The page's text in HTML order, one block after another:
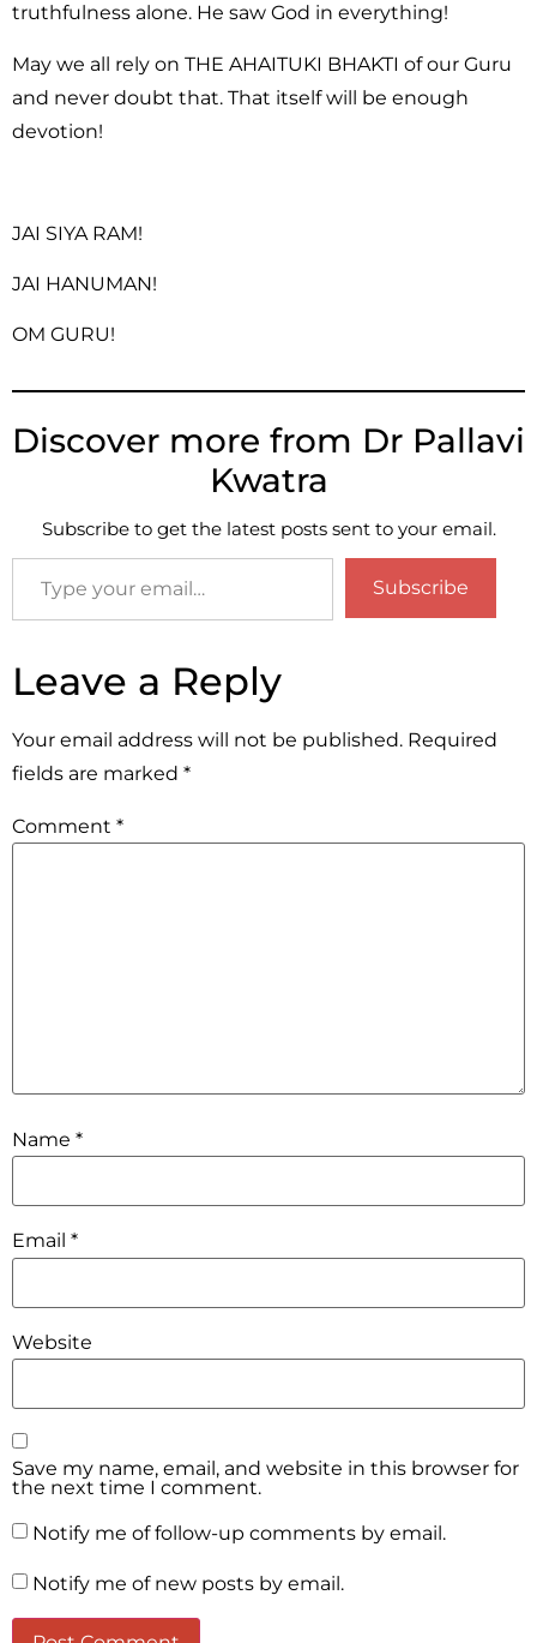
truthfulness alone. He saw God in everything!
May we all rely on THE AHAITUKI BHAKTI of our Guru
and never doubt that. That itself will be enough
devotion!
JAI SIYA RAM!
JAI HANUMAN!
OM GURU!
Discover more from Dr Pallavi
Kwatra
Subscribe to get the latest posts sent to your email.
Subscribe
Leave a Reply
Your email address will not be published. Required
fields are marked *
Comment *
Name *
Email *
Website
Save my name, email, and website in this browser for
the next time I comment.
Notify me of follow-up comments by email.
Notify me of new posts by email.